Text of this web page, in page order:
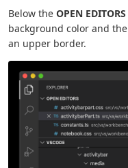
Below the OPEN EDITORS
background color and the
an upper border.